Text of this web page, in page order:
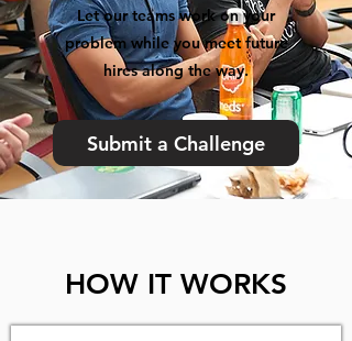
Let our teams work on your
problem while you meet future
hires along the way.
Submit a Challenge
HOW IT WORKS